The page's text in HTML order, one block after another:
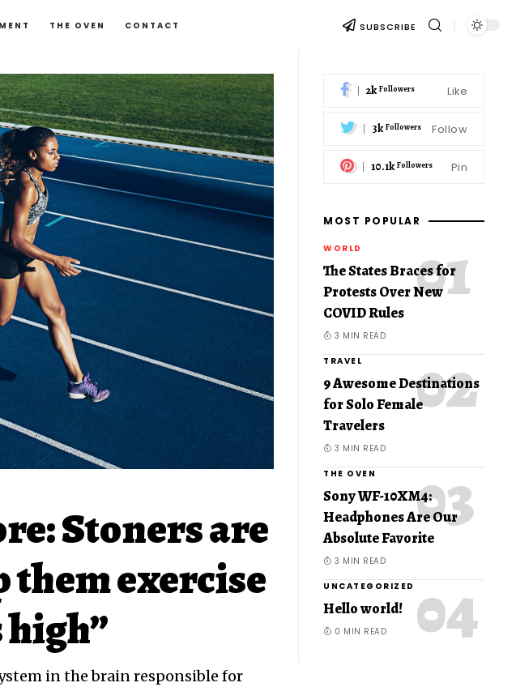
THE OVEN CONTACT SUBSCRIBE
Stoners are
them exercise
high”
in the brain responsible for
2k Followers Like
3k Followers Follow
10.1k Followers Pin
MOST POPULAR
WORLD
The States Braces for
Protests Over New
COVID Rules
3 MIN READ
TRAVEL
9 Awesome Destinations
for Solo Female
Travelers
3 MIN READ
THE OVEN
Sony WF-10XM4:
Headphones Are Our
Absolute Favorite
3 MIN READ
UNCATEGORIZED
Hello world!
0 MIN READ